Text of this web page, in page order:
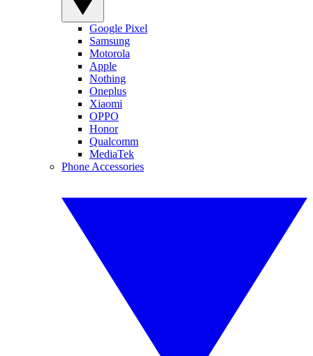
Google Pixel
Samsung
Motorola
Apple
Nothing
Oneplus
Xiaomi
OPPO
Honor
Qualcomm
MediaTek
Phone Accessories